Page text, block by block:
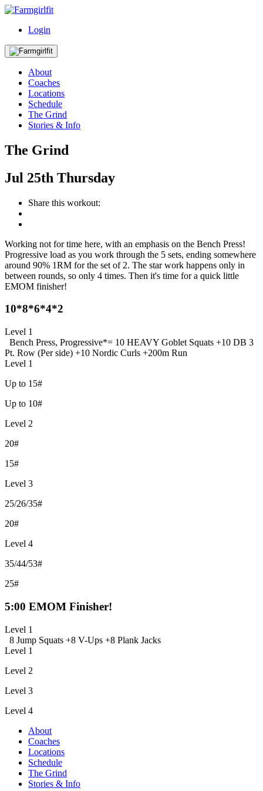
Login
About
Coaches
Locations
Schedule
The Grind
Stories & Info
The Grind
Jul 25th Thursday
Share this workout:
Working not for time here, with an emphasis on the Bench Press!
Progressive load as you work through the 5 sets, ending somewhere
around 90% 1RM for the set of 2. The star work happens only in
between rounds, so only 4 times. Then it's time for a quick little
EMOM finisher!
10*8*6*4*2
Level 1
Bench Press, Progressive*= 10 HEAVY Goblet Squats +10 DB 3
Pt. Row (Per side) +10 Nordic Curls +200m Run
Level 1
Up to 15#
Up to 10#
Level 2
20#
15#
Level 3
25/26/35#
20#
Level 4
35/44/53#
25#
5:00 EMOM Finisher!
Level 1
8 Jump Squats +8 V-Ups +8 Plank Jacks
Level 1
Level 2
Level 3
Level 4
About
Coaches
Locations
Schedule
The Grind
Stories & Info